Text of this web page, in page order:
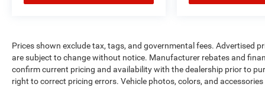
Prices shown exclude tax, tags, and governmental fees. Advertised
are subject to change without notice. Manufacturer rebates and
confirm current pricing and availability with the dealership prior to
right to correct pricing errors. Vehicle photos, colors, and